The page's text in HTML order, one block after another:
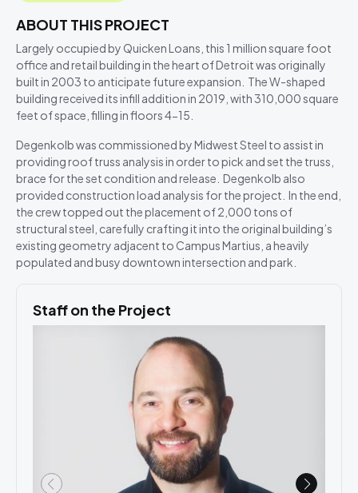
ABOUT THIS PROJECT
Largely occupied by Quicken Loans, this 1 million square foot
office and retail building in the heart of Detroit was originally
built in 2003 to anticipate future expansion. The W-shaped
building received its infill addition in 2019, with 310,000 square
feet of space, filling in floors 4-15.
Degenkolb was commissioned by Midwest Steel to assist in
providing roof truss analysis in order to pick and set the truss,
brace for the set condition and release. Degenkolb also
provided construction load analysis for the project. In the end,
the crew topped out the placement of 2,000 tons of
structural steel, carefully crafting it into the original building’s
existing geometry adjacent to Campus Martius, a heavily
populated and busy downtown intersection and park.
Staff on the Project